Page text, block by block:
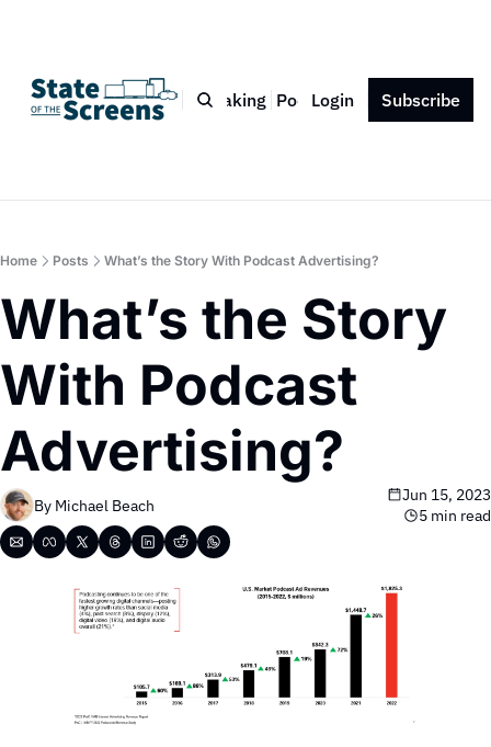
Bio Blog Book Speaking Podcast Press Contact
Login Subscribe
Home Posts What’s the Story With Podcast Advertising?
What’s the Story
With Podcast
Advertising?
By Michael Beach
Jun 15, 2023
5 min read